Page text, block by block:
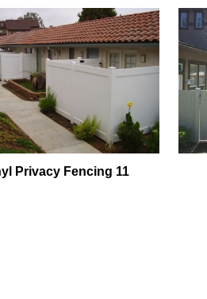
Privacy Fencing 11